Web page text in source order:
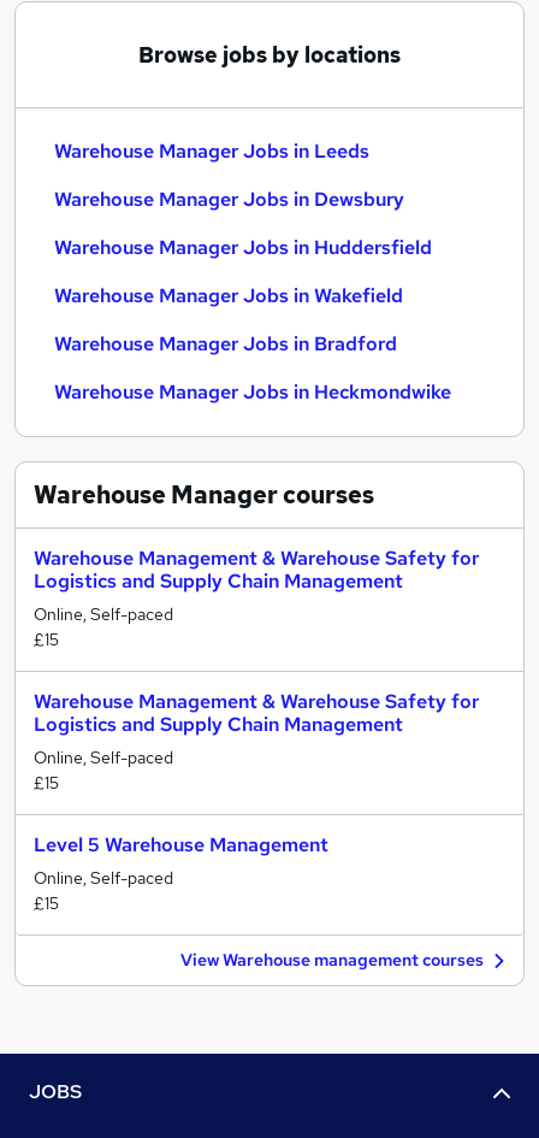
Browse jobs by locations
Warehouse Manager Jobs in Leeds
Warehouse Manager Jobs in Dewsbury
Warehouse Manager Jobs in Huddersfield
Warehouse Manager Jobs in Wakefield
Warehouse Manager Jobs in Bradford
Warehouse Manager Jobs in Heckmondwike
Warehouse Managercourses
Warehouse Management & Warehouse Safety for
Logistics and Supply Chain Management
Online, Self-paced
£15
Warehouse Management & Warehouse Safety for
Logistics and Supply Chain Management
Online, Self-paced
£15
Level 5 Warehouse Management
Online, Self-paced
£15
View Warehouse management courses
JOBS